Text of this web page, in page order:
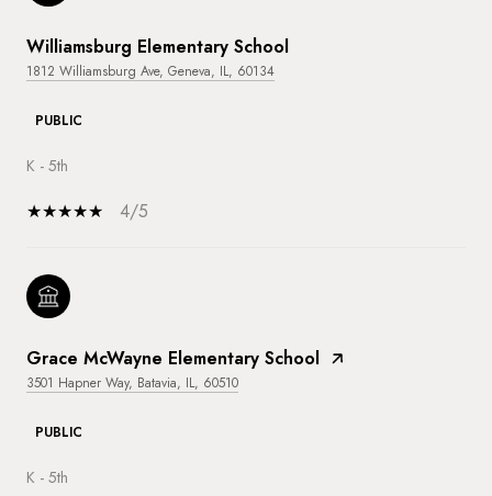
Williamsburg Elementary School
1812 Williamsburg Ave, Geneva, IL, 60134
PUBLIC
K - 5th
4/5
Grace McWayne Elementary School
3501 Hapner Way, Batavia, IL, 60510
PUBLIC
K - 5th